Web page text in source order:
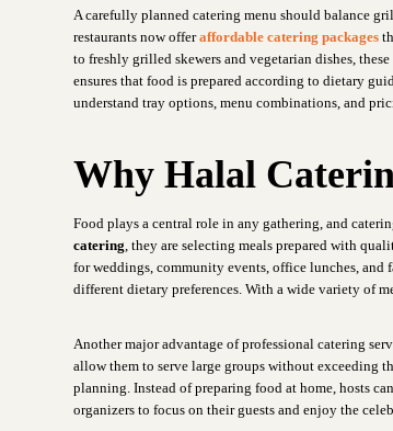
A carefully planned catering menu should balance
restaurants now offeraffordable catering packages
to freshly grilled skewers and vegetarian dishes,
ensures that food is prepared according to dietary
understand tray options, menu combinations, and
Why Halal
Food plays a central role in any gathering, and
catering, they are selecting meals prepared with
for weddings, community events, office lunches,
different dietary preferences. With a wide variety of
Another major advantage of professional catering
allow them to serve large groups without exceeding
planning. Instead of preparing food at home, hosts
organizers to focus on their guests and enjoy the